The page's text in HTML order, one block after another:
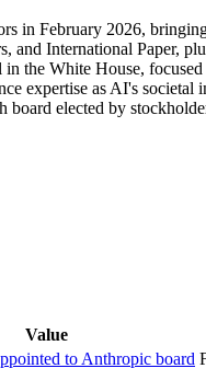
in February 2026,
and International Paper,
the White House,
expertise as AI's societal
elected by
Value
to Anthropic board